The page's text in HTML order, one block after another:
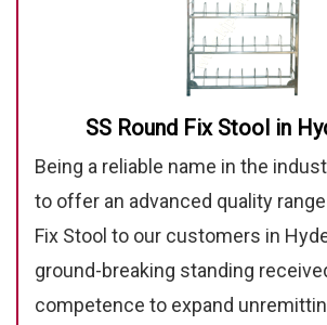
SS Round Fix Stool in
Being a reliable name in the
to offer an advanced quality
Fix Stool to our customers in
ground-breaking standing
competence to expand